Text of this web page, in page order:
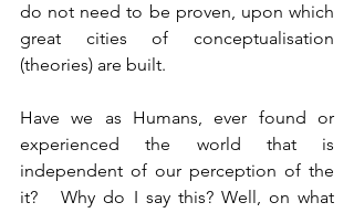
do not need to be proven, upon which
great cities of conceptualisation
(theories) are built.
Have we as Humans, ever found or
experienced the world that is
independent of our perception of the
it?   Why do I say this? Well, on what